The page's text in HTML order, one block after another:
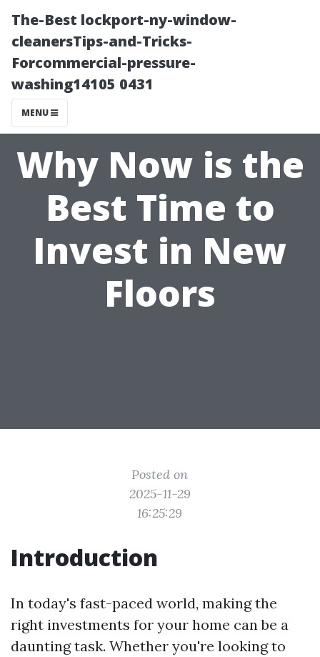
The-Best lockport-ny-window-
cleanersTips-and-Tricks-
Forcommercial-pressure-
washing14105 0431
MENU
Why Now is the
Best Time to
Invest in New
Floors
Posted on
2025-11-29
16:25:29
Introduction
In today's fast-paced world, making the
right investments for your home can be a
daunting task. Whether you're looking to